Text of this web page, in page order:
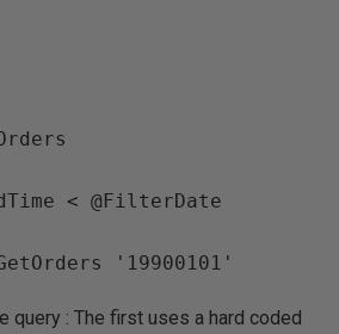
'19900101'
query : The first uses a hard coded